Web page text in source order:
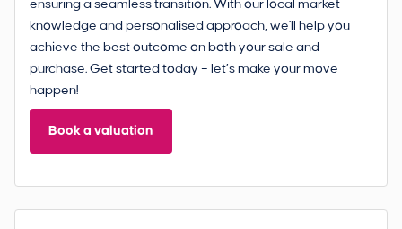
ensuring a seamless transition. With our local market
knowledge and personalised approach, we'll help you
achieve the best outcome on both your sale and
purchase. Get started today – let’s make your move
happen!
Book a valuation